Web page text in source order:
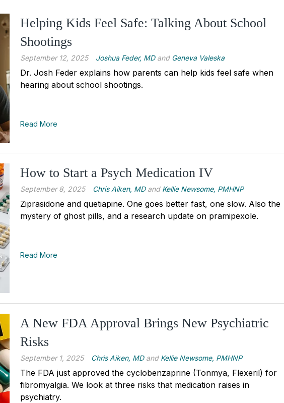
Helping Kids Feel Safe: Talking About School
Shootings
September 12, 2025 Joshua Feder, MDand Geneva Valeska
Dr. Josh Feder explains how parents can help kids feel safe when
hearing about school shootings.
Read More
How to Start a Psych Medication IV
September 8, 2025 Chris Aiken, MDand Kellie Newsome, PMHNP
Ziprasidone and quetiapine. One goes better fast, one slow. Also the
mystery of ghost pills, and a research update on pramipexole.
Read More
A New FDA Approval Brings New Psychiatric
Risks
September 1, 2025 Chris Aiken, MDand Kellie Newsome, PMHNP
The FDA just approved the cyclobenzaprine (Tonmya, Flexeril) for
fibromyalgia. We look at three risks that medication raises in
psychiatry.